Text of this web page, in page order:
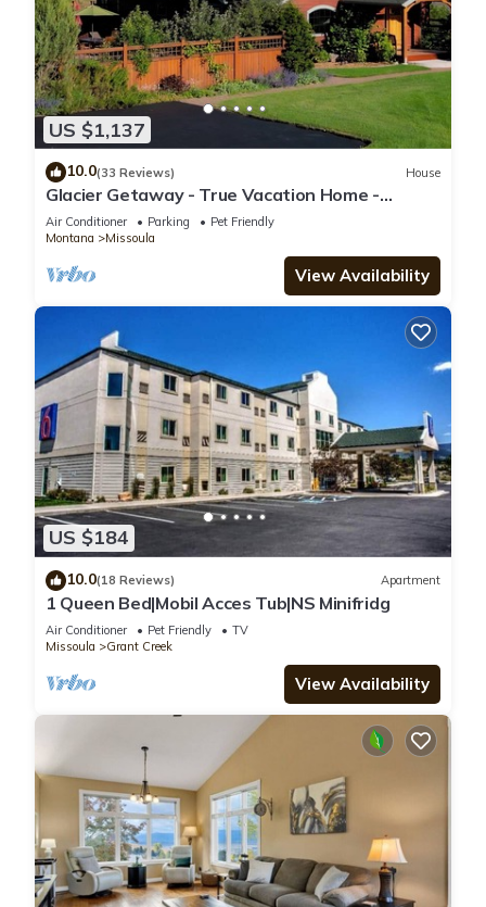
US $1,137
10.0(33 Reviews) House
Glacier Getaway - True Vacation Home -
Amazing Vistas
Air Conditioner Parking
Pet Friendly
Montana
Missoula
View Availability
US $184
10.0(18 Reviews) Apartment
1 Queen Bed|Mobil Acces Tub|NS Minifridg
Air Conditioner Pet Friendly
TV
Missoula
Grant Creek
View Availability